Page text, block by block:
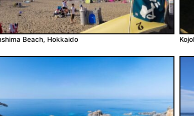
Beach, Hokkaido